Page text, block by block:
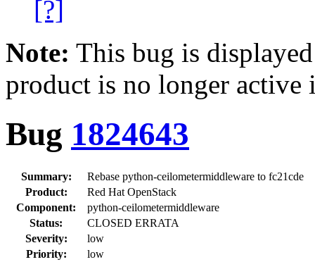
[?]
Note: This bug is
product is no longer
Bug 1824643
Summary:
Rebase python-ceilometermiddleware to fc21cde
Product:
Red Hat OpenStack
Component:
python-ceilometermiddleware
Status:
CLOSED ERRATA
Severity:
low
Priority:
low